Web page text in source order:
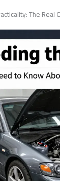
The Real